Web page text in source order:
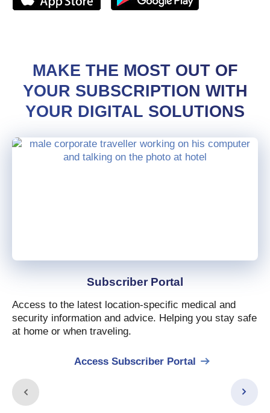
MAKE THE MOST OUT OF
YOUR SUBSCRIPTION WITH
YOUR DIGITAL SOLUTIONS
Subscriber Portal
Access to the latest location-specific medical and
security information and advice. Helping you stay safe
at home or when traveling.
Access Subscriber Portal